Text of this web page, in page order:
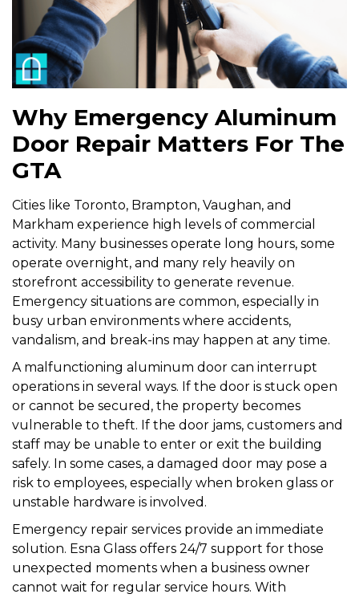
Why Emergency Aluminum
Door Repair Matters For The
GTA
Cities like Toronto, Brampton, Vaughan, and
Markham experience high levels of commercial
activity. Many businesses operate long hours, some
operate overnight, and many rely heavily on
storefront accessibility to generate revenue.
Emergency situations are common, especially in
busy urban environments where accidents,
vandalism, and break-ins may happen at any time.
A malfunctioning aluminum door can interrupt
operations in several ways. If the door is stuck open
or cannot be secured, the property becomes
vulnerable to theft. If the door jams, customers and
staff may be unable to enter or exit the building
safely. In some cases, a damaged door may pose a
risk to employees, especially when broken glass or
unstable hardware is involved.
Emergency repair services provide an immediate
solution. Esna Glass offers 24/7 support for those
unexpected moments when a business owner
cannot wait for regular service hours. With